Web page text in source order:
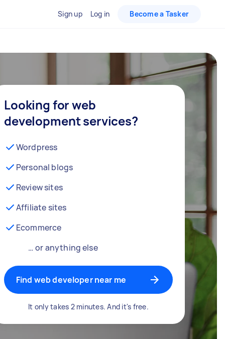
Sign up Log in Become a Tasker
Looking for web
development services?
Wordpress
Personal blogs
Review sites
Affiliate sites
Ecommerce
… or anything else
Find web developer near me
It only takes 2 minutes. And it's free.